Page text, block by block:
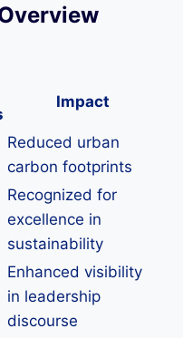
Impact
Reduced urban
carbon footprints
Recognized for
excellence in
sustainability
Enhanced visibility
in leadership
discourse